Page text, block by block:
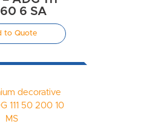
6 SA
to Quote